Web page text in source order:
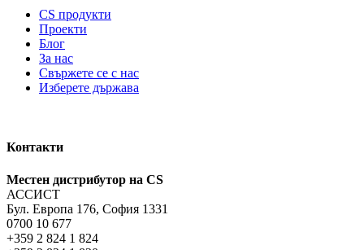
CS продукти
Проекти
Блог
За нас
Свържете се с нас
Изберете държава
Контакти
Местен дистрибутор на CS
АССИСТ
Бул. Европа 176, София 1331
0700 10 677
+359 2 824 1 824